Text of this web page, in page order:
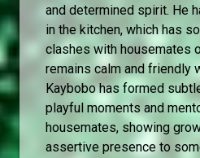
and determined spirit. He
in the kitchen, which has
clashes with housemates
remains calm and friendly
Kaybobo has formed
playful moments and
housemates, showing
assertive presence to